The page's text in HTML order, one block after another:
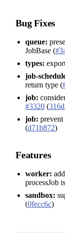
Bug Fixes
queue:
JobBase (
types:
job-
return type (
job:
#3320 (
job: prevent
(d71b872)
Features
worker:
processJob
sandbox:
(0fecc6c)